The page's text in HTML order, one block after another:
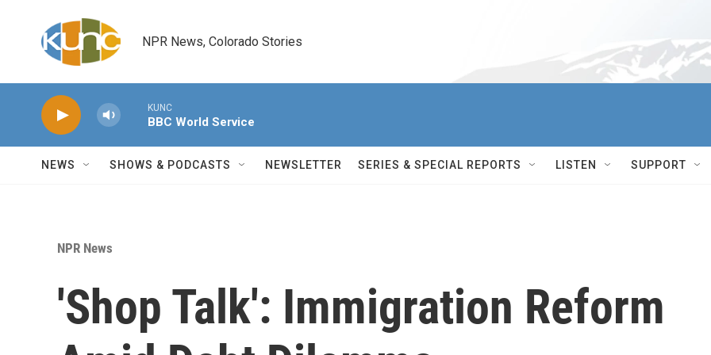
NPR News, Colorado Stories
KUNC
BBC World Service
NEWS SHOWS & PODCASTS NEWSLETTER SERIES & SPECIAL REPORTS LISTEN SUPPORT
NPR News
'Shop Talk': Immigration Reform